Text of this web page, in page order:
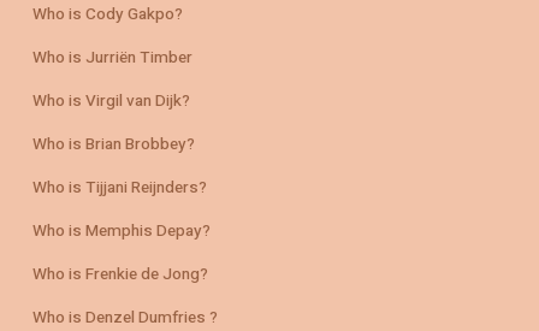
Who is Cody Gakpo?
Who is Jurriën Timber
Who is Virgil van Dijk?
Who is Brian Brobbey?
Who is Tijjani Reijnders?
Who is Memphis Depay?
Who is Frenkie de Jong?
Who is Denzel Dumfries ?